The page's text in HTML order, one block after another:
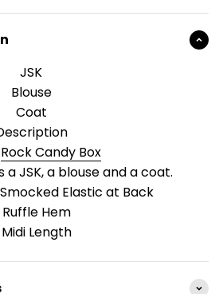
JSK
Blouse
Coat
Rock Candy Box
a JSK, a blouse and a coat.
Elastic at Back
Ruffle Hem
Length